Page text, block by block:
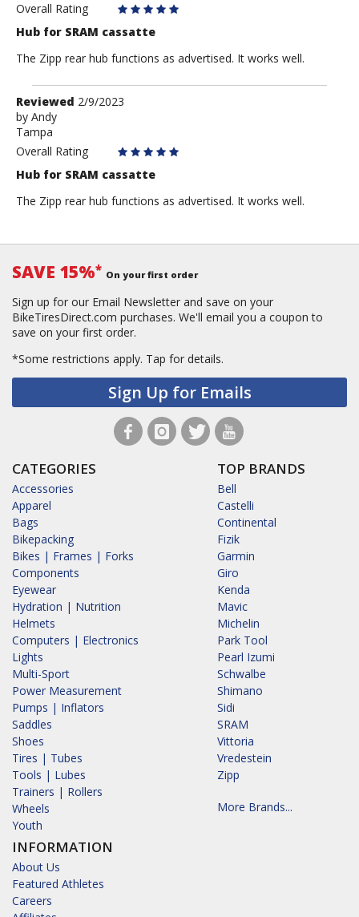
Overall Rating
Hub for SRAM cassatte
The Zipp rear hub functions as advertised. It works well.
Review
by
Andy
Reviewed 2/9/2023
by Andy
Tampa
Overall Rating
Hub for SRAM cassatte
The Zipp rear hub functions as advertised. It works well.
SAVE 15%* On your first order
Sign up for our Email Newsletter and save on your
BikeTiresDirect.com purchases. We'll email you a coupon to
save on your first order.
*Some restrictions apply. Tap for details.
Sign Up for Emails
CATEGORIES
Accessories
Apparel
Bags
Bikepacking
Bikes | Frames | Forks
Components
Eyewear
Hydration | Nutrition
Helmets
Computers | Electronics
Lights
Multi-Sport
Power Measurement
Pumps | Inflators
Saddles
Shoes
Tires | Tubes
Tools | Lubes
Trainers | Rollers
Wheels
Youth
INFORMATION
About Us
Featured Athletes
Careers
TOP BRANDS
Bell
Castelli
Continental
Fizik
Garmin
Giro
Kenda
Mavic
Michelin
Park Tool
Pearl Izumi
Schwalbe
Shimano
Sidi
SRAM
Vittoria
Vredestein
Zipp
More Brands...